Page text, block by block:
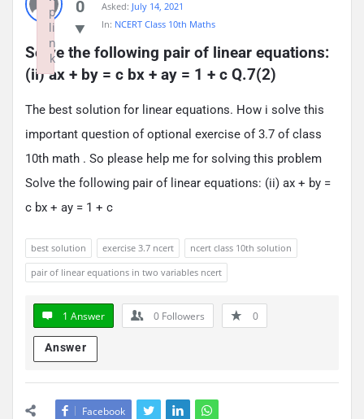
0
Asked: July 14, 2021
In: NCERT Class 10th Maths
Solve the following pair of linear equations:
(ii) ax + by = c bx + ay = 1 + c Q.7(2)
The best solution for linear equations. How i solve this
important question of optional exercise of 3.7 of class
10th math . So please help me for solving this problem
Solve the following pair of linear equations: (ii) ax + by =
c bx + ay = 1 + c
best solution exercise 3.7 ncert
ncert class 10th solution
pair of linear equations in two variables ncert
1 Answer 0 Followers 0
Answer
Facebook
p
li
n
k
Failed to initialize plugin: wplink